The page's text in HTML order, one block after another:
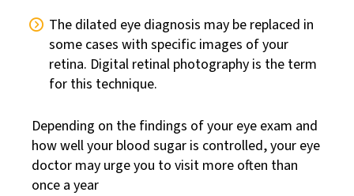
The dilated eye diagnosis may be replaced in
some cases with specific images of your
retina. Digital retinal photography is the term
for this technique.
Depending on the findings of your eye exam and
how well your blood sugar is controlled, your eye
doctor may urge you to visit more often than
once a year